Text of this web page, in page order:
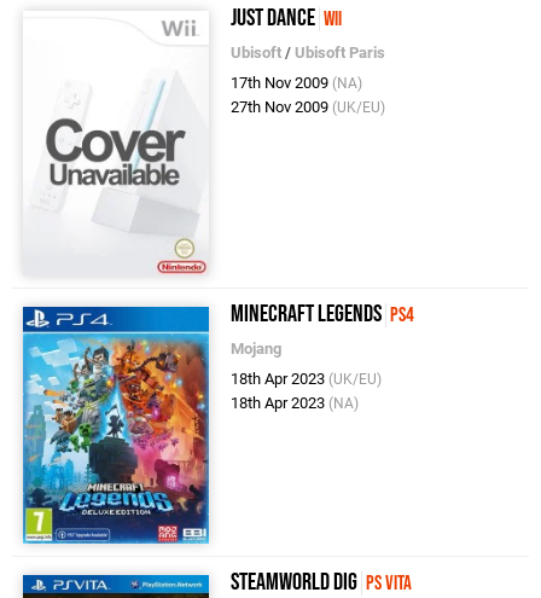
Just Dance Wii
Ubisoft / Ubisoft Paris
17th Nov 2009 (NA)
27th Nov 2009 (UK/EU)
Minecraft Legends PS4
Mojang
18th Apr 2023 (UK/EU)
18th Apr 2023 (NA)
SteamWorld Dig PS Vita